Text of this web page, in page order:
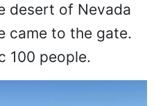
desert of Nevada
came to the gate.
100 people.